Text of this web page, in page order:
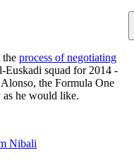
the process of negotiating
Euskadi squad for 2014 -
the Formula One
he would like.
Nibali